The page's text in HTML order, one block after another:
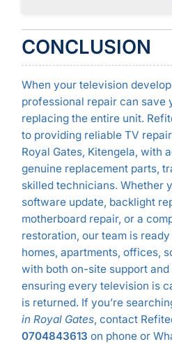
CONCLUSION
When your television
professional repair can save
replacing the entire unit.
to providing reliable TV
Royal Gates, Kitengela, with
genuine replacement parts,
skilled technicians. Whether
software update, backlight
motherboard repair, or a
restoration, our team is
homes, apartments, offices,
with both on-site support
ensuring every television is
is returned. If you’re
in Royal Gates, contact
0704843613 on phone or